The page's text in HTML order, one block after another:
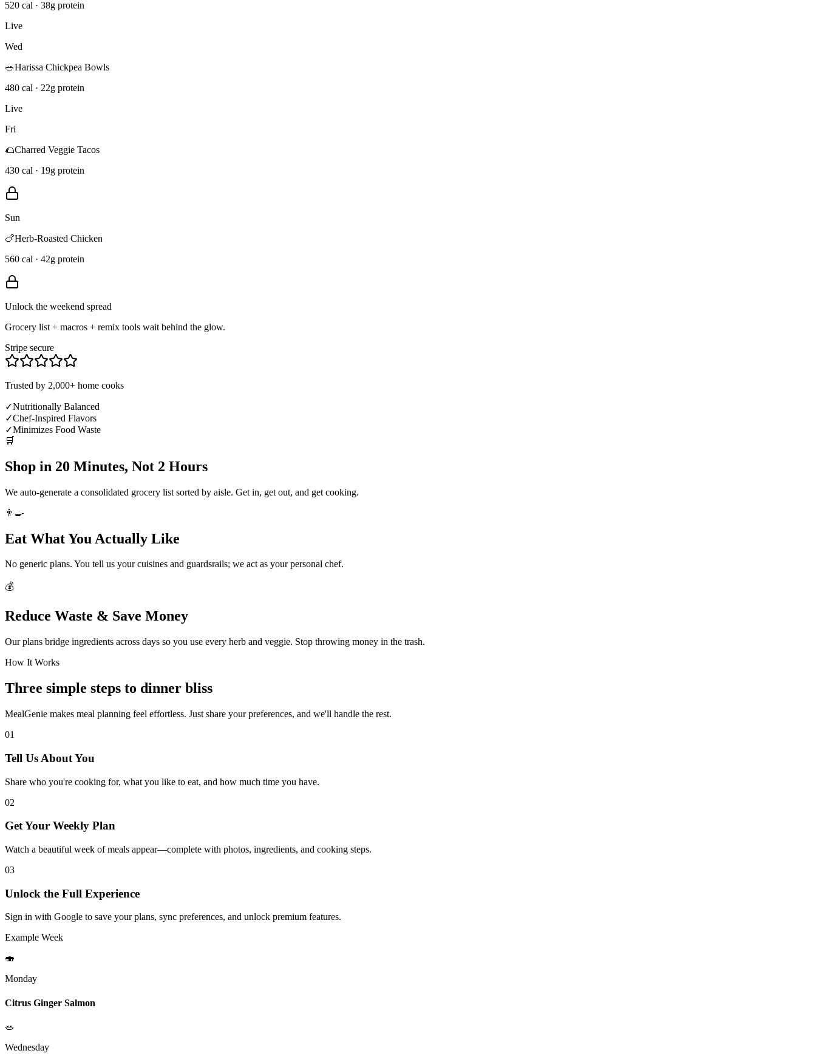
520 cal · 38g protein
Live
Wed
🥗Harissa Chickpea Bowls
480 cal · 22g protein
Live
Fri
🌮Charred Veggie Tacos
430 cal · 19g protein
Sun
🍗Herb-Roasted Chicken
560 cal · 42g protein
Unlock the weekend spread
Grocery list + macros + remix tools wait behind the glow.
Stripe secure
Trusted by 2,000+ home cooks
✓Nutritionally Balanced
✓Chef-Inspired Flavors
✓Minimizes Food Waste
🛒
Shop in 20 Minutes, Not 2 Hours
We auto-generate a consolidated grocery list sorted by aisle. Get in, get out, and get cooking.
👨‍🍳
Eat What You Actually Like
No generic plans. You tell us your cuisines and guardsrails; we act as your personal chef.
💰
Reduce Waste & Save Money
Our plans bridge ingredients across days so you use every herb and veggie. Stop throwing money in the trash.
How It Works
Three simple steps to dinner bliss
MealGenie makes meal planning feel effortless. Just share your preferences, and we'll handle the rest.
01
Tell Us About You
Share who you're cooking for, what you like to eat, and how much time you have.
02
Get Your Weekly Plan
Watch a beautiful week of meals appear—complete with photos, ingredients, and cooking steps.
03
Unlock the Full Experience
Sign in with Google to save your plans, sync preferences, and unlock premium features.
Example Week
🍣
Monday
Citrus Ginger Salmon
🥗
Wednesday